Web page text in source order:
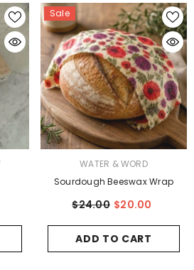
Sale
WATER & WORD
Sourdough Beeswax Wrap
$24.00 $20.00
ADD TO CART